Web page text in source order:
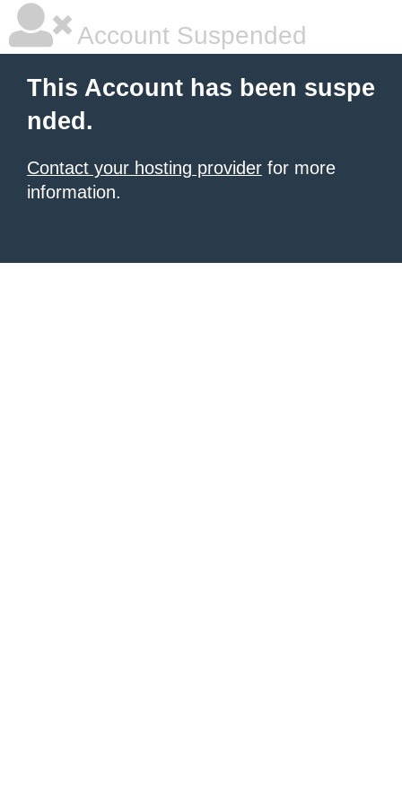
Account Suspended
This Account has been suspe
nded.
Contact your hosting provider for more
information.